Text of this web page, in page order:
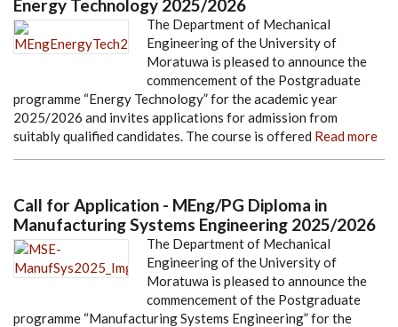
Energy Technology 2025/2026
The Department of Mechanical
Engineering of the University of
Moratuwa is pleased to announce the
commencement of the Postgraduate
programme “Energy Technology” for the academic year
2025/2026 and invites applications for admission from
suitably qualified candidates. The course is offered Read more
Call for Application - MEng/PG Diploma in
Manufacturing Systems Engineering 2025/2026
The Department of Mechanical
Engineering of the University of
Moratuwa is pleased to announce the
commencement of the Postgraduate
programme “Manufacturing Systems Engineering” for the